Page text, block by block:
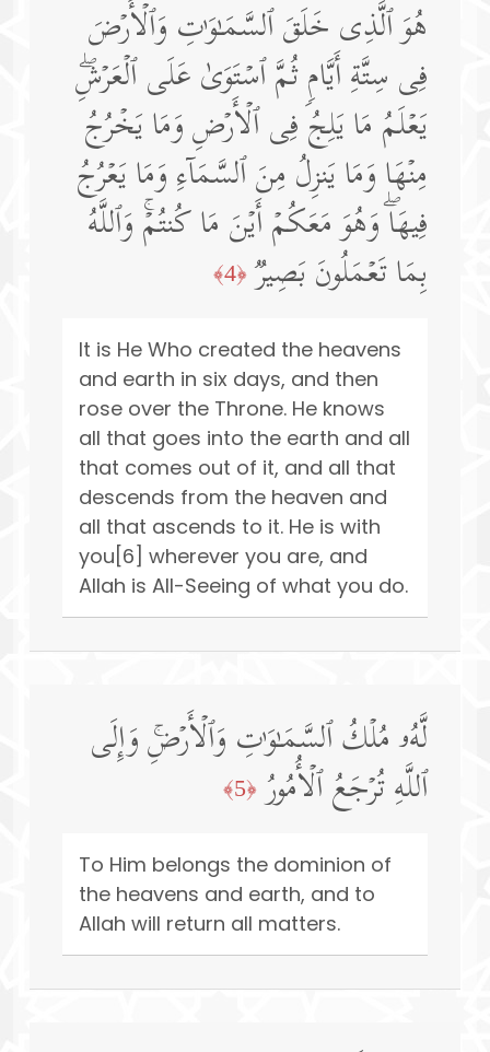
هُوَ ٱلَّذِی خَلَقَ ٱلسَّمَـٰوَ ٰ⁠تِ وَٱلۡأَرۡضَ
فِی سِتَّةِ أَیَّامࣲ ثُمَّ ٱسۡتَوَىٰ عَلَى ٱلۡعَرۡشِۖ
یَعۡلَمُ مَا یَلِجُ فِی ٱلۡأَرۡضِ وَمَا یَخۡرُجُ
مِنۡهَا وَمَا یَنزِلُ مِنَ ٱلسَّمَاۤءِ وَمَا یَعۡرُجُ
فِیهَاۖ وَهُوَ مَعَكُمۡ أَیۡنَ مَا كُنتُمۡۚ وَٱللَّهُ
بِمَا تَعۡمَلُونَ بَصِیرࣱ ﴿4﴾
It is He Who created the heavens
and earth in six days, and then
rose over the Throne. He knows
all that goes into the earth and all
that comes out of it, and all that
descends from the heaven and
all that ascends to it. He is with
you[6] wherever you are, and
Allah is All-Seeing of what you do.
لَّهُۥ مُلۡكُ ٱلسَّمَـٰوَ ٰ⁠تِ وَٱلۡأَرۡضِۚ وَإِلَى
ٱللَّهِ تُرۡجَعُ ٱلۡأُمُورُ ﴿5﴾
To Him belongs the dominion of
the heavens and earth, and to
Allah will return all matters.